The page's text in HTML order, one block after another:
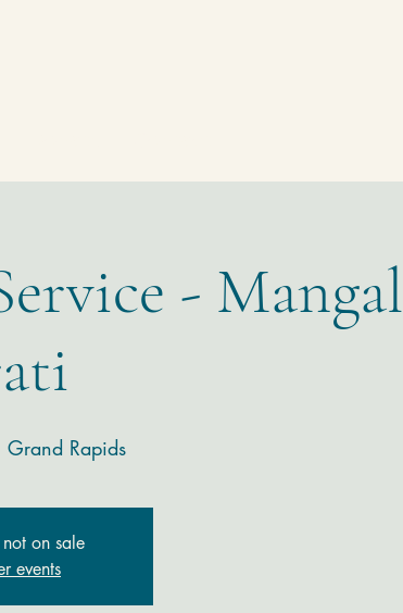
- Mangal
Grand Rapids
on sale
events